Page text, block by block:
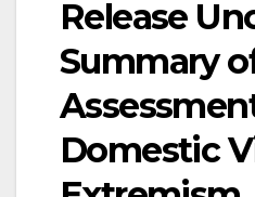
Release
Summary
Domestic